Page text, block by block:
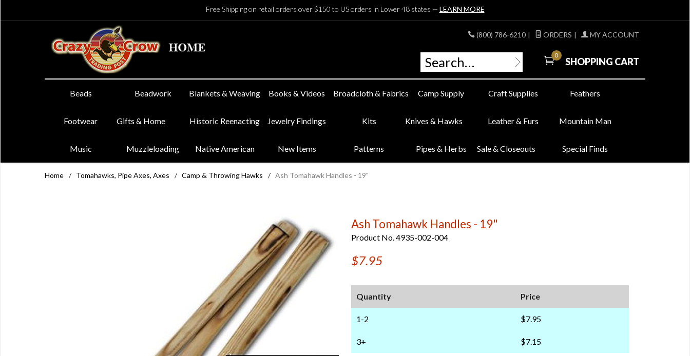
Free Shipping on retail orders over $150 to US orders in Lower 48 states — LEARN MORE
(800) 786-6210 | ORDERS | MY ACCOUNT
0
SHOPPING CART
Beads Beadwork Blankets & Weaving Books & Videos Broadcloth & Fabrics Camp Supply Craft Supplies Feathers
Footwear Gifts & Home Historic Reenacting Jewelry Findings Kits Knives & Hawks Leather & Furs Mountain Man
Music Muzzleloading Native American New Items Patterns Pipes & Herbs Sale & Closeouts Special Finds
Home / Tomahawks, Pipe Axes, Axes / Camp & Throwing Hawks / Ash Tomahawk Handles - 19"
Ash Tomahawk Handles - 19"
Product No. 4935-002-004
$7.95
Quantity Price
1-2 $7.95
3+ $7.15